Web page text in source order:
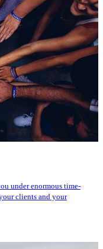
under enormous time-
clients and your